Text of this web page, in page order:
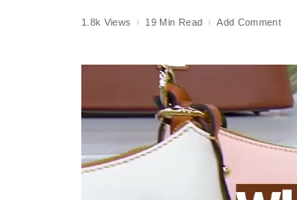
1.8k Views 19 Min Read Add Comment